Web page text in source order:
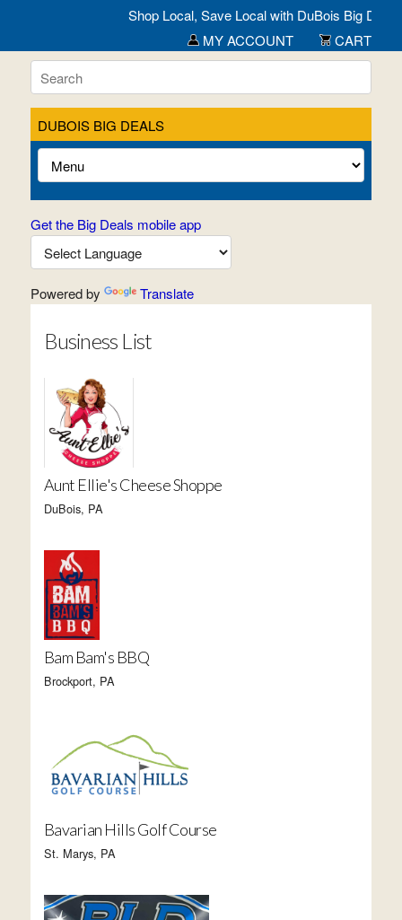
Shop Local, Save Local with DuBois Big Deals-
MY ACCOUNT
CART
DUBOIS BIG DEALS
Get the Big Deals mobile app
Powered by Translate
Business List
Aunt Ellie's Cheese Shoppe
DuBois, PA
Bam Bam's BBQ
Brockport, PA
Bavarian Hills Golf Course
St. Marys, PA